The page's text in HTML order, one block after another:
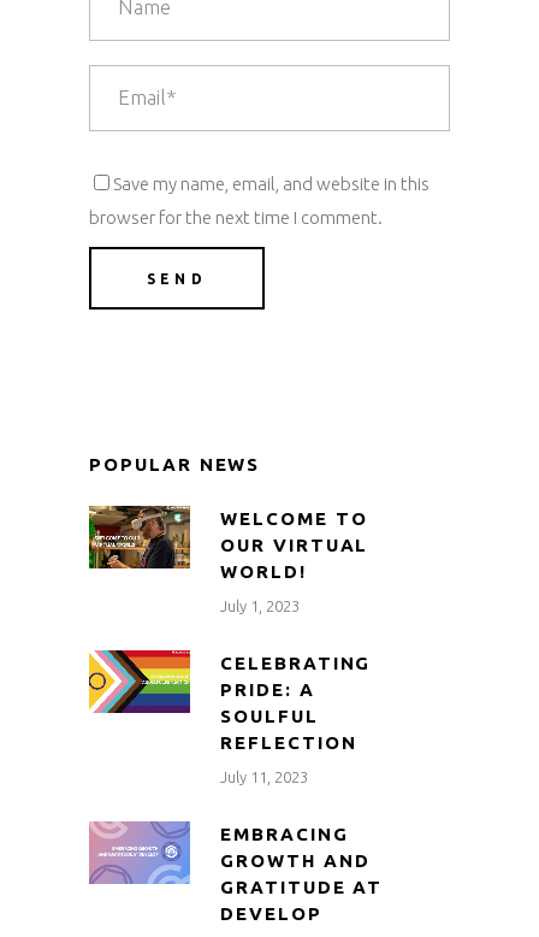
Save my name, email, and website in this
browser for the next time I comment.
POPULAR NEWS
WELCOME TO
OUR VIRTUAL
WORLD!
July 1, 2023
CELEBRATING
PRIDE: A
SOULFUL
REFLECTION
July 11, 2023
EMBRACING
GROWTH AND
GRATITUDE AT
DEVELOP